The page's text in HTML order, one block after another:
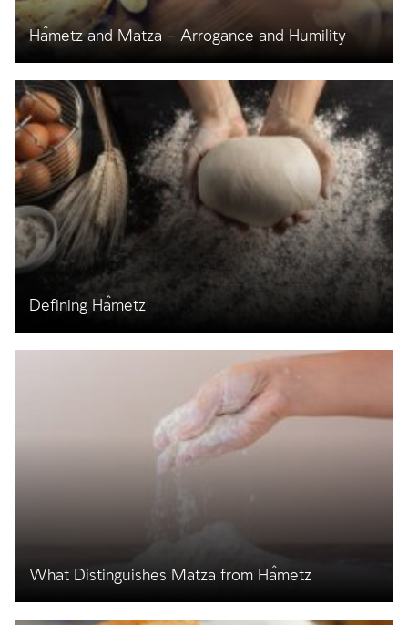
Ĥametz and Matza – Arrogance and Humility
Defining Ĥametz
What Distinguishes Matza from Ĥametz